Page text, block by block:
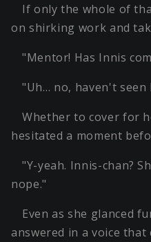
If only the whole of
on shirking work and
"Mentor! Has Innis
"Uh… no, haven't seen
Whether to cover for
hesitated a moment
"Y-yeah. Innis-chan?
nope."
Even as she glanced
answered in a voice that